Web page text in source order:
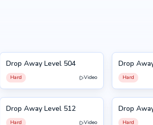
504
Drop Away Level 504
Hard Video
505
Drop
Hard
512
Drop Away Level 512
Hard Video
513
Drop
Hard